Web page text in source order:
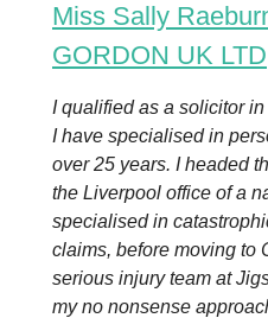
Miss Sally
GORDON UK LTD
I qualified as a solicitor
I have specialised in
over 25 years. I headed
the Liverpool office of a
specialised in
claims, before moving to
serious injury team at
my no nonsense